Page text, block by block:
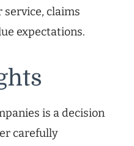
claims
expectations.
is a decision
carefully